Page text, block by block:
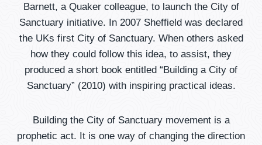
Barnett, a Quaker colleague, to launch the City of
Sanctuary initiative. In 2007 Sheffield was declared
the UKs first City of Sanctuary. When others asked
how they could follow this idea, to assist, they
produced a short book entitled “Building a City of
Sanctuary” (2010) with inspiring practical ideas.
Building the City of Sanctuary movement is a
prophetic act. It is one way of changing the direction